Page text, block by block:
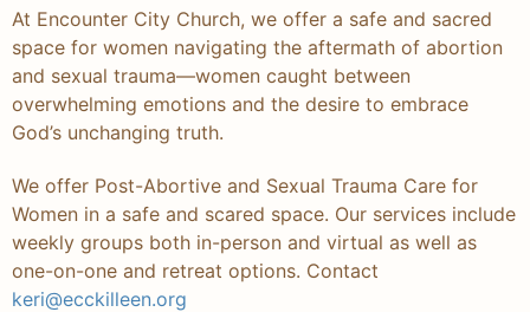
At Encounter City Church, we offer a safe and sacred
space for women navigating the aftermath of abortion
and sexual trauma—women caught between
overwhelming emotions and the desire to embrace
God’s unchanging truth.
We offer Post-Abortive and Sexual Trauma Care for
Women in a safe and scared space. Our services include
weekly groups both in-person and virtual as well as
one-on-one and retreat options. Contact
keri@ecckilleen.org